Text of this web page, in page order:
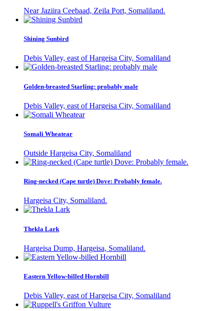
Near Jaziira Ceebaad, Zeila Port, Somaliland.
Shining Sunbird
Debis Valley, east of Hargeisa City, Somaliland
Golden-breasted Starling: probably male
Debis Valley, east of Hargeisa City, Somaliland
Somali Wheatear
Outside Hargeisa City, Somaliland
Ring-necked (Cape turtle) Dove: Probably female.
Hargeisa City, Somaliland.
Thekla Lark
Hargeisa Dump, Hargeisa, Somaliland.
Eastern Yellow-billed Hornbill
Debis Valley, east of Hargeisa City, Somaliland